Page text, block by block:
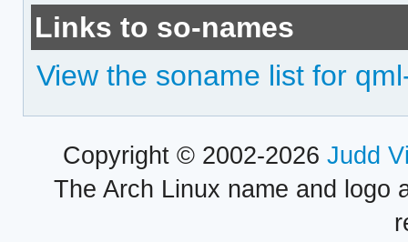
Links to so-names
View the soname list for
Copyright © 2002-2026 Judd
The Arch Linux name and logo